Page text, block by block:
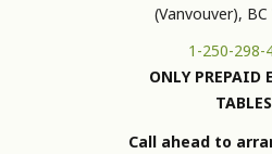
(Vanvouver),
1-250-298-
ONLY PREPAID
TABLES
Call ahead to